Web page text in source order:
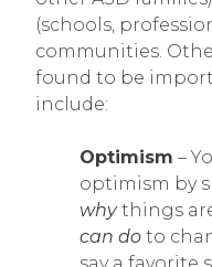
(schools,
communities.
found to be
include:
Optimism –
optimism by
whythings
can do to